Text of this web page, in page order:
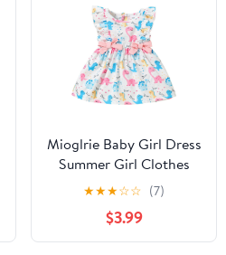
Mioglrie Baby Girl Dress
Summer Girl Clothes
Infant Outfits Newborn
Ruffle Sleeveless
Sundress Cute Dresses
for Girls
★★★☆☆ (7)
$3.99